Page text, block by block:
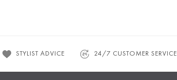
STYLIST ADVICE 24/7 CUSTOMER SERVICE